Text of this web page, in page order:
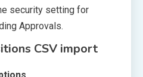
security setting for
Approvals.
CSV import